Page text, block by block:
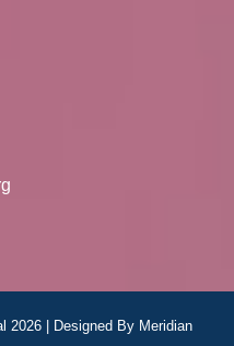
2026 | Designed By Meridian